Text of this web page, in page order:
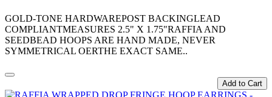
GOLD-TONE HARDWAREPOST BACKINGLEAD
COMPLIANTMEASURES 2.5" X 1.75"RAFFIA AND
SEEDBEAD HOOPS ARE HAND MADE, NEVER
SYMMETRICAL OERTHE EXACT SAME..
Add to Cart